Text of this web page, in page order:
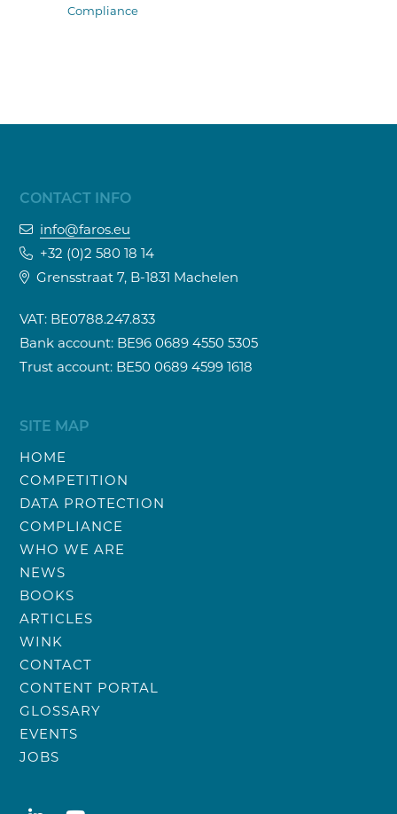
Compliance
CONTACT INFO
info@faros.eu
+32 (0)2 580 18 14
Grensstraat 7, B-1831 Machelen
VAT: BE0788.247.833
Bank account: BE96 0689 4550 5305
Trust account: BE50 0689 4599 1618
SITE MAP
HOME
COMPETITION
DATA PROTECTION
COMPLIANCE
WHO WE ARE
NEWS
BOOKS
ARTICLES
WINK
CONTACT
CONTENT PORTAL
GLOSSARY
EVENTS
JOBS